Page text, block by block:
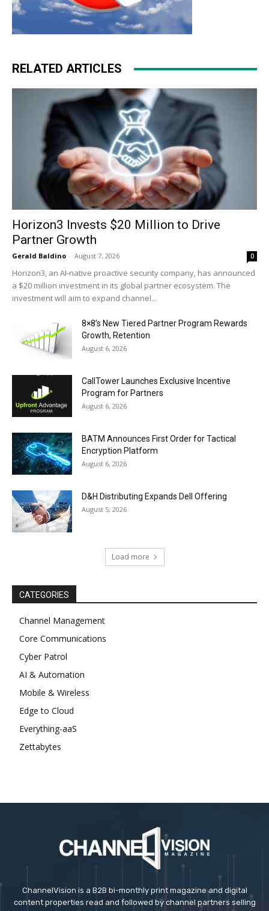
RELATED ARTICLES
Horizon3 Invests $20 Million to Drive
Partner Growth
Gerald Baldino - August 7, 2026 0
Horizon3, an AI-native proactive security company, has announced
a $20 million investment in its global partner ecosystem. The
investment will aim to expand channel...
8×8’s New Tiered Partner Program Rewards
Growth, Retention
August 6, 2026
CallTower Launches Exclusive Incentive
Program for Partners
August 6, 2026
BATM Announces First Order for Tactical
Encryption Platform
August 6, 2026
D&H Distributing Expands Dell Offering
August 5, 2026
Load more
CATEGORIES
Channel Management
Core Communications
Cyber Patrol
AI & Automation
Mobile & Wireless
Edge to Cloud
Everything-aaS
Zettabytes
ChannelVision is a B2B bi-monthly print magazine and digital
content properties read and followed by channel partners selling